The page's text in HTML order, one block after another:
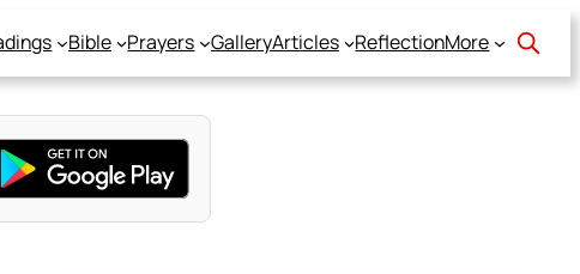
Bible Prayers GalleryArticles ReflectionMore